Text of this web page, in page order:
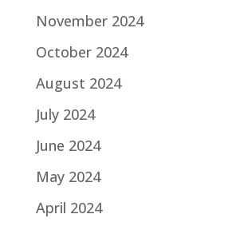
November 2024
October 2024
August 2024
July 2024
June 2024
May 2024
April 2024